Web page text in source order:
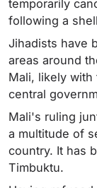
temporarily
following a
Jihadists have
areas around
Mali, likely
central
Mali's ruling
a multitude of
country. It has
Timbuktu.